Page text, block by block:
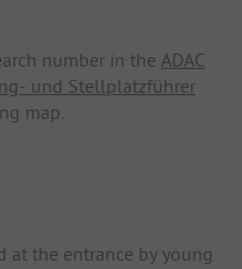
number in the ADAC
und Stellplatzführer
map.
at the entrance by young